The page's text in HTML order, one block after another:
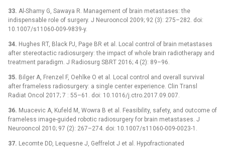
33. Al-Shamy G, Sawaya R. Management of brain metastases: the
indispensable role of surgery. J Neurooncol 2009; 92 (3): 275–282. doi:
10.1007/s11060-009-9839-y.
34. Hughes RT, Black PJ, Page BR et al. Local control of brain metastases
after stereotactic radiosurgery: the impact of whole brain radiotherapy and
treatment paradigm. J Radiosurg SBRT 2016; 4 (2): 89–96.
35. Bilger A, Frenzel F, Oehlke O et al. Local control and overall survival
after frameless radiosurgery: a single center experience. Clin Transl
Radiat Oncol 2017; 7 : 55–61. doi: 10.1016/j.ctro.2017.09.007.
36. Muacevic A, Kufeld M, Wowra B et al. Feasibility, safety, and outcome of
frameless image-guided robotic radiosurgery for brain metastases. J
Neurooncol 2010; 97 (2): 267–274. doi: 10.1007/s11060-009-0023-1.
37. Lecomte DD, Lequesne J, Geffrelot J et al. Hypofractionated